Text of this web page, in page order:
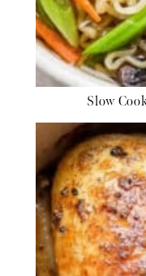
Slow